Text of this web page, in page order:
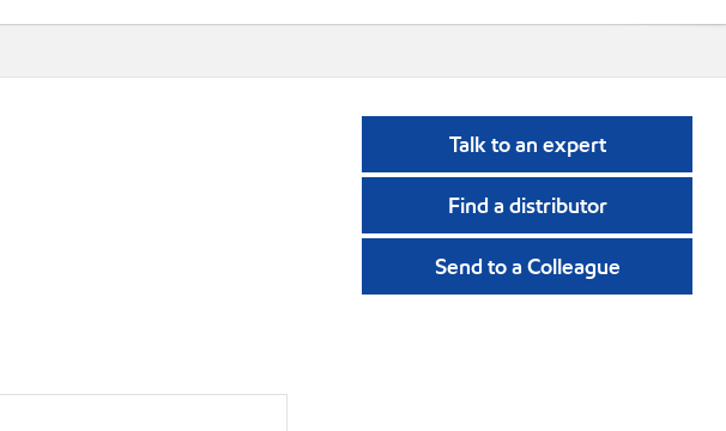
Talk to an expert
Find a distributor
Send to a Colleague